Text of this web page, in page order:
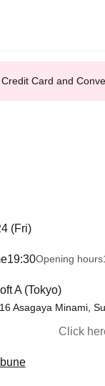
Card and
(Fri)
19:30Opening hours
A (Tokyo)
Asagaya Minami,
Click